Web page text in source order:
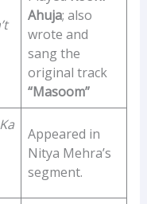
Ahuja; also
wrote and
sang the
original track
“Masoom”
Appeared in
Nitya Mehra’s
segment.